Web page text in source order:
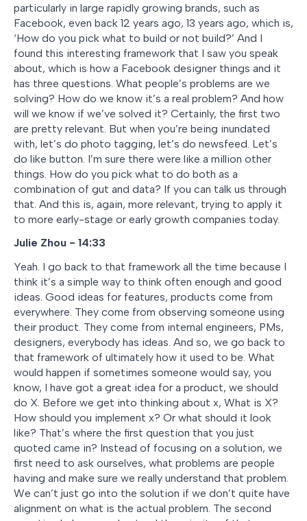
particularly in large rapidly growing brands, such as
Facebook, even back 12 years ago, 13 years ago, which is,
‘How do you pick what to build or not build?’ And I
found this interesting framework that I saw you speak
about, which is how a Facebook designer things and it
has three questions. What people’s problems are we
solving? How do we know it’s a real problem? And how
will we know if we’ve solved it? Certainly, the first two
are pretty relevant. But when you’re being inundated
with, let’s do photo tagging, let’s do newsfeed. Let’s
do like button. I’m sure there were like a million other
things. How do you pick what to do both as a
combination of gut and data? If you can talk us through
that. And this is, again, more relevant, trying to apply it
to more early-stage or early growth companies today.
Julie Zhou - 14:33
Yeah. I go back to that framework all the time because I
think it’s a simple way to think often enough and good
ideas. Good ideas for features, products come from
everywhere. They come from observing someone using
their product. They come from internal engineers, PMs,
designers, everybody has ideas. And so, we go back to
that framework of ultimately how it used to be. What
would happen if sometimes someone would say, you
know, I have got a great idea for a product, we should
do X. Before we get into thinking about x, What is X?
How should you implement x? Or what should it look
like? That’s where the first question that you just
quoted came in? Instead of focusing on a solution, we
first need to ask ourselves, what problems are people
having and make sure we really understand that problem.
We can’t just go into the solution if we don’t quite have
alignment on what is the actual problem. The second